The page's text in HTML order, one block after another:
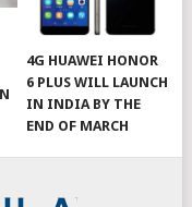
4G HUAWEI HONOR
6 PLUS WILL LAUNCH
IN INDIA BY THE
END OF MARCH